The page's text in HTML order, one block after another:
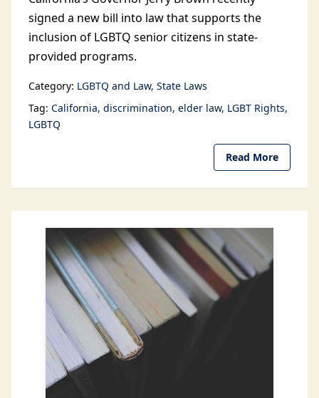
signed a new bill into law that supports the
inclusion of LGBTQ senior citizens in state-
provided programs.
Category: LGBTQ and Law State Laws
Tag: California discrimination elder law LGBT Rights
LGBTQ
Read More